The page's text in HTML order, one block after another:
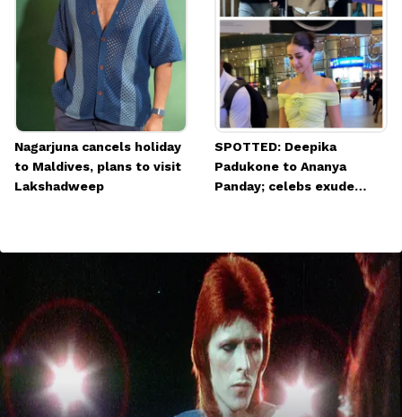
Nagarjuna cancels holiday
to Maldives, plans to visit
Lakshadweep
SPOTTED: Deepika
Padukone to Ananya
Panday; celebs exude